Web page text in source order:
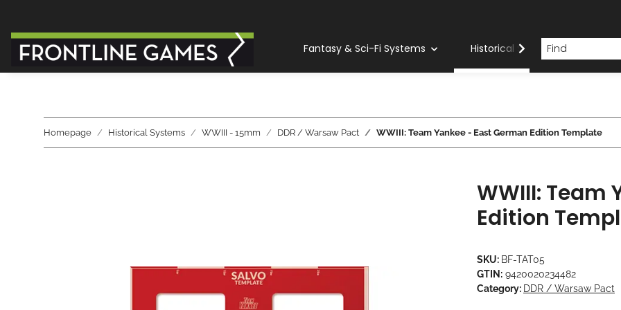
Fantasy & Sci-Fi Systems Historical Systems
Homepage Historical Systems WWIII - 15mm DDR / Warsaw Pact WWIII: Team Yankee - East German Edition Template
WWIII: Team
Edition
SKU: BF-TAT05
GTIN: 9420020234482
Category: DDR / Warsaw Pact